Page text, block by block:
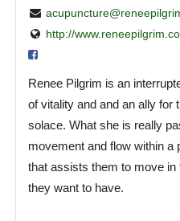
http://
Renee Pilgrim is an
of vitality and and an ally for
solace. What she is really
movement and flow within a
that assists them to move in
they want to have.